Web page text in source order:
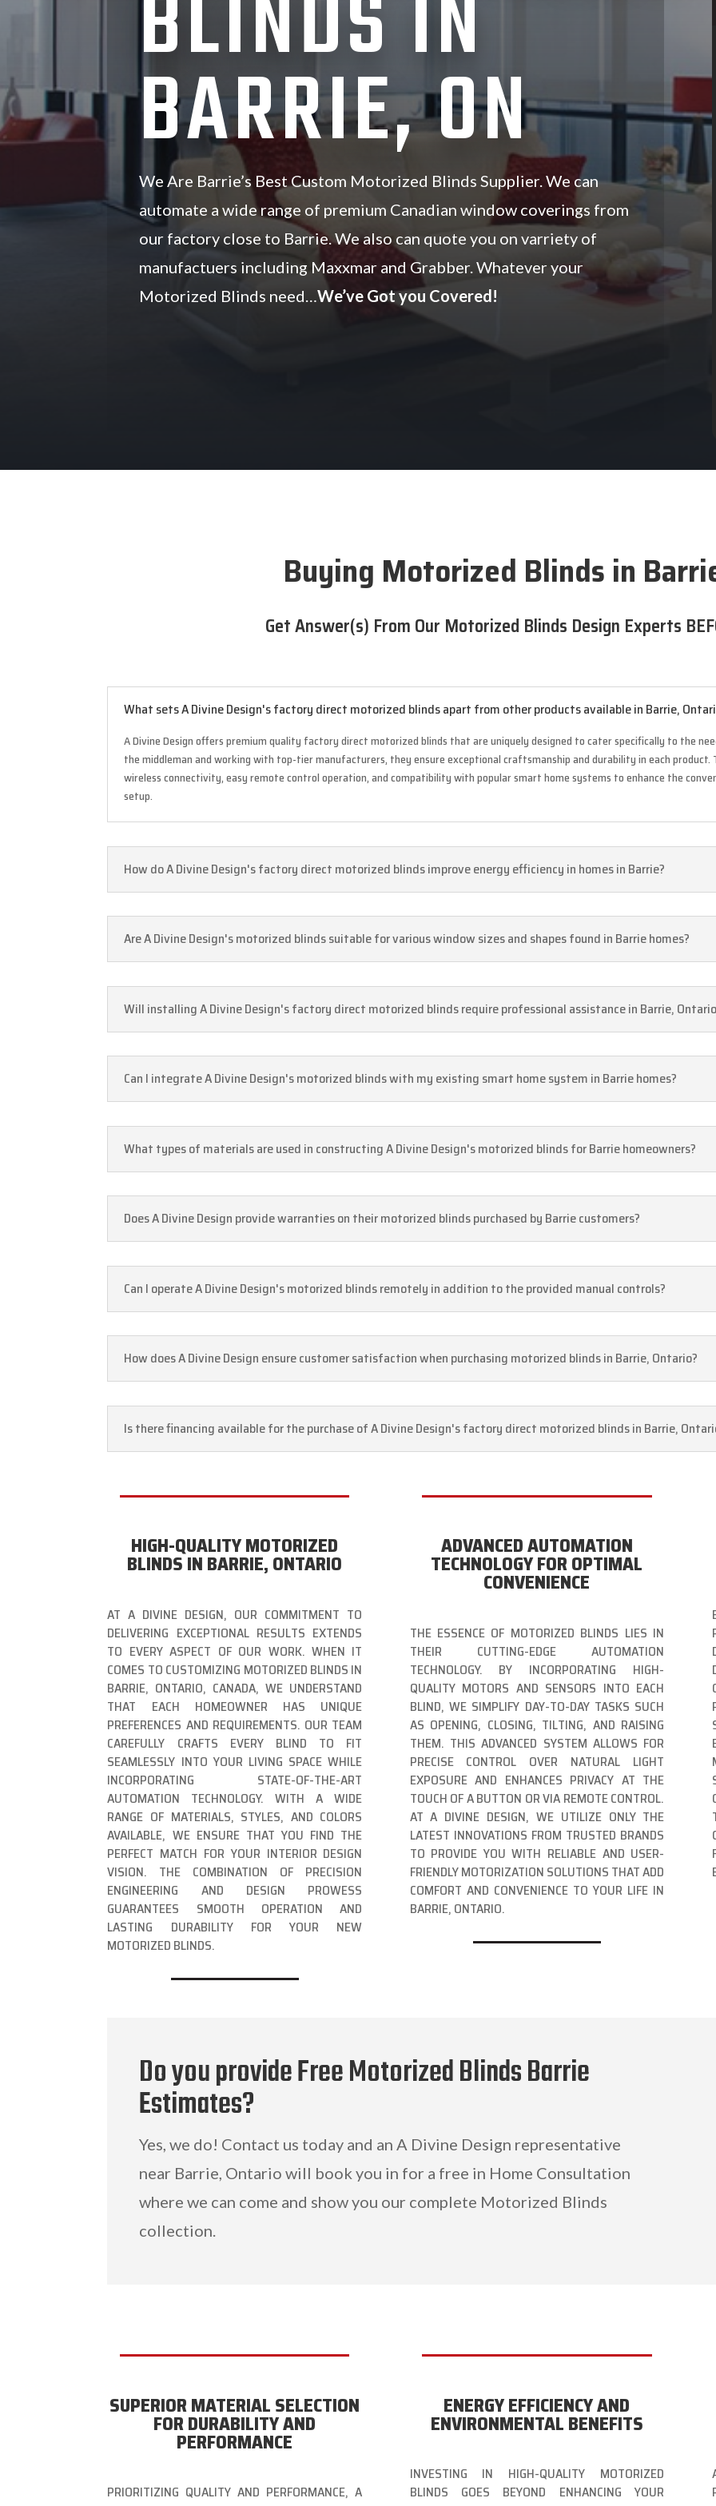
BLINDS IN
BARRIE, ON
We Are Barrie’s Best Custom Motorized Blinds Supplier. We can
automate a wide range of premium Canadian window coverings from
our factory close to Barrie. We also can quote you on varriety of
manufactuers including Maxxmar and Grabber. Whatever your
Motorized Blinds need…We’ve Got you Covered!
Buying Motorized Blinds in
Get Answer(s) From Our Motorized Blinds Design Experts
What sets A Divine Design's factory direct motorized blinds apart from other products available in Barrie,
A Divine Design offers premium quality factory direct motorized blinds that are uniquely designed to cater specifically to the
the middleman and working with top-tier manufacturers, they ensure exceptional craftsmanship and durability in each product.
wireless connectivity, easy remote control operation, and compatibility with popular smart home systems to enhance the
setup.
How do A Divine Design's factory direct motorized blinds improve energy efficiency in homes in Barrie?
Are A Divine Design's motorized blinds suitable for various window sizes and shapes found in Barrie homes?
Will installing A Divine Design's factory direct motorized blinds require professional assistance in Barrie,
Can I integrate A Divine Design's motorized blinds with my existing smart home system in Barrie homes?
What types of materials are used in constructing A Divine Design's motorized blinds for Barrie homeowners?
Does A Divine Design provide warranties on their motorized blinds purchased by Barrie customers?
Can I operate A Divine Design's motorized blinds remotely in addition to the provided manual controls?
How does A Divine Design ensure customer satisfaction when purchasing motorized blinds in Barrie, Ontario?
Is there financing available for the purchase of A Divine Design's factory direct motorized blinds in Barrie,
HIGH-QUALITY MOTORIZED
BLINDS IN BARRIE, ONTARIO
AT A DIVINE DESIGN, OUR COMMITMENT TO
DELIVERING EXCEPTIONAL RESULTS EXTENDS
TO EVERY ASPECT OF OUR WORK. WHEN IT
COMES TO CUSTOMIZING MOTORIZED BLINDS IN
BARRIE, ONTARIO, CANADA, WE UNDERSTAND
THAT EACH HOMEOWNER HAS UNIQUE
PREFERENCES AND REQUIREMENTS. OUR TEAM
CAREFULLY CRAFTS EVERY BLIND TO FIT
SEAMLESSLY INTO YOUR LIVING SPACE WHILE
INCORPORATING STATE-OF-THE-ART
AUTOMATION TECHNOLOGY. WITH A WIDE
RANGE OF MATERIALS, STYLES, AND COLORS
AVAILABLE, WE ENSURE THAT YOU FIND THE
PERFECT MATCH FOR YOUR INTERIOR DESIGN
VISION. THE COMBINATION OF PRECISION
ENGINEERING AND DESIGN PROWESS
GUARANTEES SMOOTH OPERATION AND
LASTING DURABILITY FOR YOUR NEW
MOTORIZED BLINDS.
ADVANCED AUTOMATION
TECHNOLOGY FOR OPTIMAL
CONVENIENCE
THE ESSENCE OF MOTORIZED BLINDS LIES IN
THEIR CUTTING-EDGE AUTOMATION
TECHNOLOGY. BY INCORPORATING HIGH-
QUALITY MOTORS AND SENSORS INTO EACH
BLIND, WE SIMPLIFY DAY-TO-DAY TASKS SUCH
AS OPENING, CLOSING, TILTING, AND RAISING
THEM. THIS ADVANCED SYSTEM ALLOWS FOR
PRECISE CONTROL OVER NATURAL LIGHT
EXPOSURE AND ENHANCES PRIVACY AT THE
TOUCH OF A BUTTON OR VIA REMOTE CONTROL.
AT A DIVINE DESIGN, WE UTILIZE ONLY THE
LATEST INNOVATIONS FROM TRUSTED BRANDS
TO PROVIDE YOU WITH RELIABLE AND USER-
FRIENDLY MOTORIZATION SOLUTIONS THAT ADD
COMFORT AND CONVENIENCE TO YOUR LIFE IN
BARRIE, ONTARIO.
Do you provide Free Motorized Blinds Barrie
Estimates?
Yes, we do! Contact us today and an A Divine Design representative
near Barrie, Ontario will book you in for a free in Home Consultation
where we can come and show you our complete Motorized Blinds
collection.
SUPERIOR MATERIAL SELECTION
FOR DURABILITY AND
PERFORMANCE
PRIORITIZING QUALITY AND PERFORMANCE, A
ENERGY EFFICIENCY AND
ENVIRONMENTAL BENEFITS
INVESTING IN HIGH-QUALITY MOTORIZED
BLINDS GOES BEYOND ENHANCING YOUR